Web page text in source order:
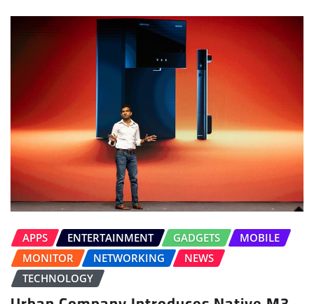
APPS ENTERTAINMENT GADGETS
MOBILE
MONITOR
NETWORKING
NEWS
TECHNOLOGY